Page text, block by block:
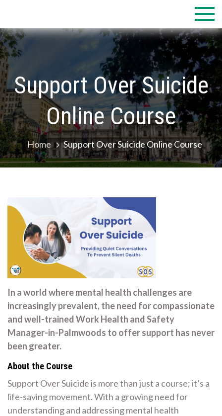
content
Support Over Suicide
Online Course
Home Support Over Suicide Online Course
In a world where mental health challenges are
increasingly prevalent, the need for compassionate
and well-trained Work Health and Safety
Manager-in-Palmwoods to offer support has never
been greater.
About the Course
Support Over Suicide is more than just a course; it’s a
life-saving movement. With a growing need for
understanding and addressing mental health